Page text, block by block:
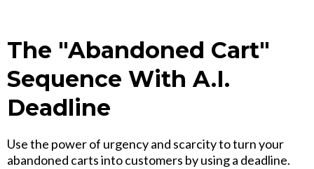
The "Abandoned Cart"
Sequence With A.I.
Deadline
Use the power of urgency and scarcity to turn your
abandoned carts into customers by using a deadline.